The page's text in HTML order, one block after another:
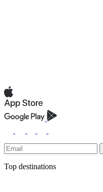
Top destinations